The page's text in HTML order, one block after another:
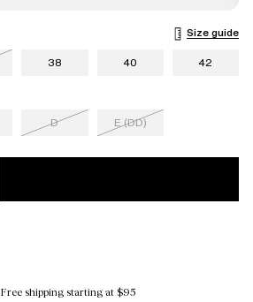
Size guide
38 40 42
D E (DD)
Free shipping starting at $95